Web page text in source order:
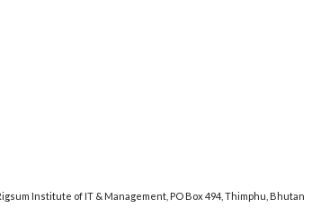
Institute of IT & Management, PO Box 494, Thimphu, Bhutan